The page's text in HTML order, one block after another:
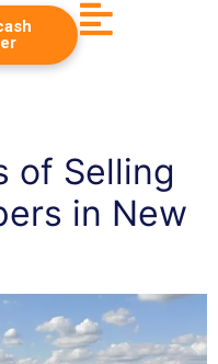
of Selling
in New